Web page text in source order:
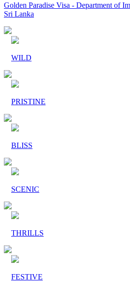
Golden Paradise Visa - Department of
Sri Lanka
WILD
PRISTINE
BLISS
SCENIC
THRILLS
FESTIVE